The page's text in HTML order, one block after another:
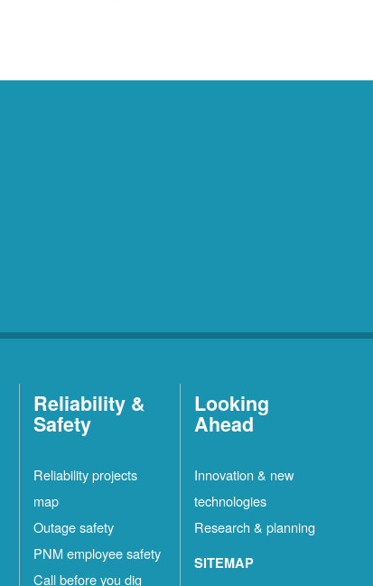
Reliability &
Safety
Reliability projects
map
Outage safety
PNM employee safety
Call before you dig
Looking
Ahead
Innovation & new
technologies
Research & planning
SITEMAP